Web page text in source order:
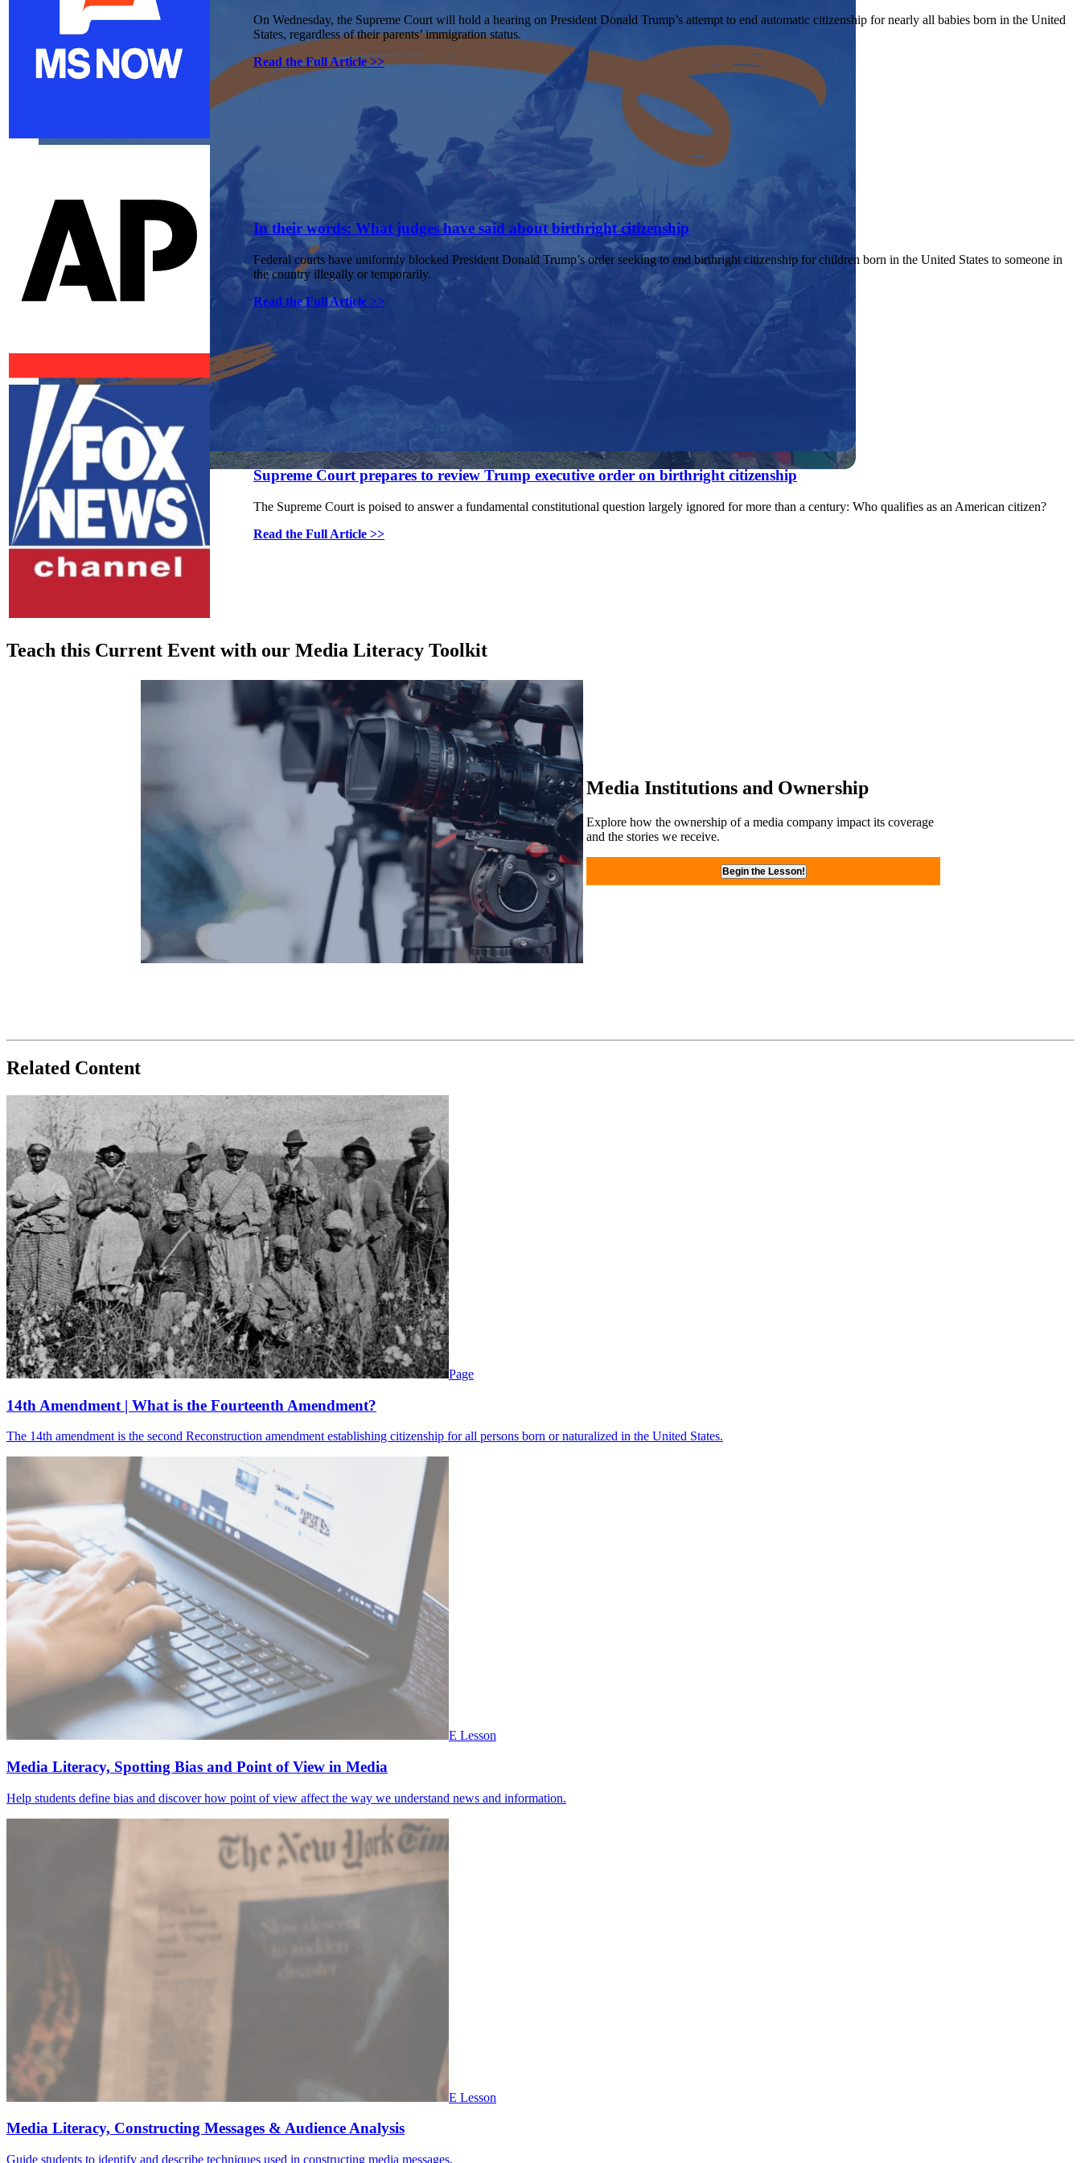
Close menu
Close menu
Close menu
Close menu
On Wednesday, the Supreme Court will hold a hearing on President Donald Trump’s attempt to end automatic citizenship for nearly all babies born in the United
States, regardless of their parents’ immigration status.
Read the Full Article >>
In their words: What judges have said about birthright citizenship
Federal courts have uniformly blocked President Donald Trump’s order seeking to end birthright citizenship for children born in the United States to someone in
the country illegally or temporarily.
Read the Full Article >>
Supreme Court prepares to review Trump executive order on birthright citizenship
The Supreme Court is poised to answer a fundamental constitutional question largely ignored for more than a century: Who qualifies as an American citizen?
Read the Full Article >>
Teach this Current Event with our Media Literacy Toolkit
Media Institutions and Ownership
Explore how the ownership of a media company impact its coverage
and the stories we receive.
Begin the Lesson!
Related Content
Page
14th Amendment | What is the Fourteenth Amendment?
The 14th amendment is the second Reconstruction amendment establishing citizenship for all persons born or naturalized in the United States.
E Lesson
Media Literacy, Spotting Bias and Point of View in Media
Help students define bias and discover how point of view affect the way we understand news and information.
E Lesson
Media Literacy, Constructing Messages & Audience Analysis
Guide students to identify and describe techniques used in constructing media messages.